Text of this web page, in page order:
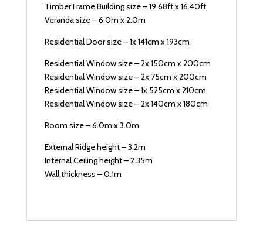
Timber Frame Building size – 19.68ft x 16.40ft
Veranda size – 6.0m x 2.0m
Residential Door size – 1x 141cm x 193cm
Residential Window size – 2x 150cm x 200cm
Residential Window size – 2x 75cm x 200cm
Residential Window size – 1x 525cm x 210cm
Residential Window size – 2x 140cm x 180cm
Room size – 6.0m x 3.0m
External Ridge height – 3.2m
Internal Ceiling height – 2.35m
Wall thickness – 0.1m